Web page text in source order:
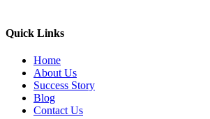
Quick Links
Home
About Us
Success Story
Blog
Contact Us